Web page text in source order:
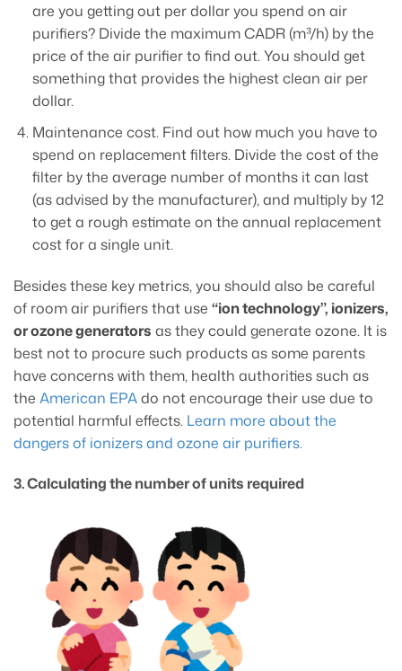
are you getting out per dollar you spend on air
purifiers? Divide the maximum CADR (m³/h) by the
price of the air purifier to find out. You should get
something that provides the highest clean air per
dollar.
Maintenance cost. Find out how much you have to
spend on replacement filters. Divide the cost of the
filter by the average number of months it can last
(as advised by the manufacturer), and multiply by 12
to get a rough estimate on the annual replacement
cost for a single unit.
Besides these key metrics, you should also be careful
of room air purifiers that use “ion technology”, ionizers,
or ozone generators as they could generate ozone. It is
best not to procure such products as some parents
have concerns with them, health authorities such as
the American EPAdo not encourage their use due to
potential harmful effects. Learn more about the
dangers of ionizers and ozone air purifiers.
3. Calculating the number of units required